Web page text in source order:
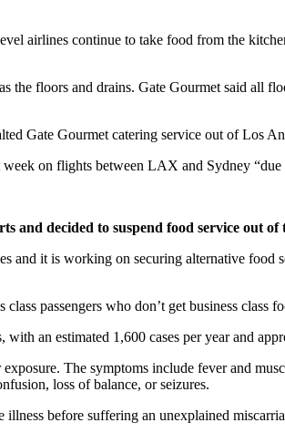
airlines continue to take food from the
the floors and drains. Gate Gourmet said all
Gate Gourmet catering service out of Los
on flights between LAX and Sydney
and decided to suspend food service out
and it is working on securing alternative
passengers who don’t get business
with an estimated 1,600 cases per year and
The symptoms include fever and
loss of balance, or seizures.
before suffering an unexplained